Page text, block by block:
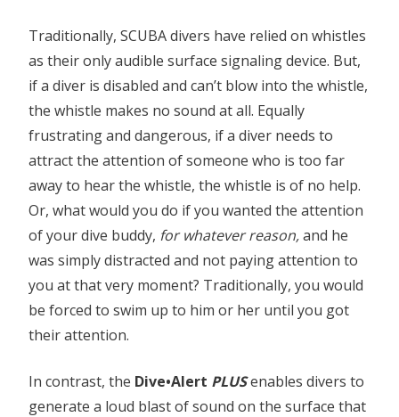
Traditionally, SCUBA divers have relied on whistles
as their only audible surface signaling device. But,
if a diver is disabled and can’t blow into the whistle,
the whistle makes no sound at all. Equally
frustrating and dangerous, if a diver needs to
attract the attention of someone who is too far
away to hear the whistle, the whistle is of no help.
Or, what would you do if you wanted the attention
of your dive buddy, for whatever reason,and he
was simply distracted and not paying attention to
you at that very moment? Traditionally, you would
be forced to swim up to him or her until you got
their attention.
In contrast, the Dive•Alert PLUSenables divers to
generate a loud blast of sound on the surface that